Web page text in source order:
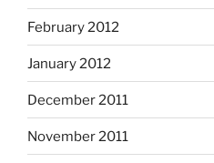
February 2012
January 2012
December 2011
November 2011